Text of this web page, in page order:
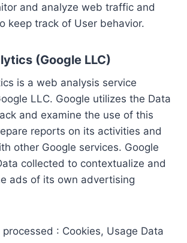
and analyze web traffic and
keep track of User behavior.
(Google LLC)
is a web analysis service
LLC. Google utilizes the Data
and examine the use of this
reports on its activities and
other Google services. Google
collected to contextualize and
ads of its own advertising
: Cookies, Usage Data